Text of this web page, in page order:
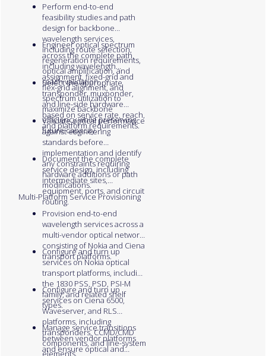
Perform end-to-end
feasibility studies and path
design for backbone
wavelength services,
including route selection,
regeneration requirements,
optical amplification, and
reach validation.
Engineer optical spectrum
across the complete path,
including wavelength
assignment, fixed-grid and
flex-grid alignment, and
spectrum utilization to
maximize backbone
efficiency while preserving
future capacity.
Select the appropriate
transponder, muxponder,
and line-side hardware
based on service rate, reach,
and platform requirements.
Validate optical performance
against engineering
standards before
implementation and identify
any constraints requiring
hardware additions or path
modifications.
Document the complete
service design, including
intermediate sites,
equipment, ports, and circuit
routing.
Multi-Platform Service Provisioning
Provision end-to-end
wavelength services across a
multi-vendor optical network
consisting of Nokia and Ciena
transport platforms.
Configure and turn up
services on Nokia optical
transport platforms, including
the 1830 PSS, PSD, PSI-M
family, and related shelf
types.
Configure and turn up
services on Ciena 6500,
Waveserver, and RLS
platforms, including
transponders, CCMD/CMD
components, and line-system
elements.
Manage service transitions
between vendor platforms
and ensure optical and